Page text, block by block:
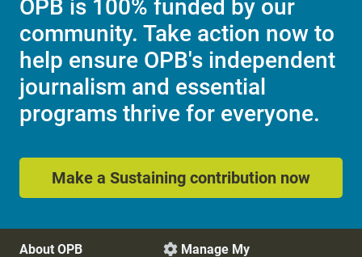
OPB is 100% funded by our
community. Take action now to
help ensure OPB's independent
journalism and essential
programs thrive for everyone.
Make a Sustaining contribution now
About OPB  Manage My